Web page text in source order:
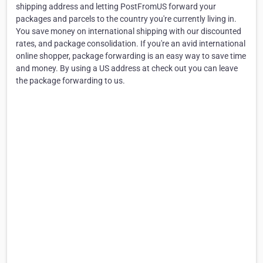
shipping address and letting PostFromUS forward your
packages and parcels to the country you're currently living in.
You save money on international shipping with our discounted
rates, and package consolidation. If you're an avid international
online shopper, package forwarding is an easy way to save time
and money. By using a US address at check out you can leave
the package forwarding to us.